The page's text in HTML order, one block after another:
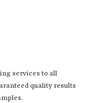
services to all
quality results